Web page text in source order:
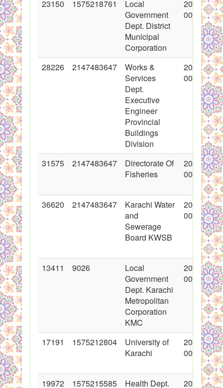
23150 1575218761
Local
Government
Dept. District
Municipal
Corporation
2015-03-
00:00:00
28226 2147483647
Works &
Services
Dept.
Executive
Engineer
Provincial
Buildings
Division
2016-05-
00:00:00
31575 2147483647
Directorate Of
Fisheries
2017-02-
00:00:00
36620 2147483647
Karachi Water
and
Sewerage
Board KWSB
2018-02-
00:00:00
13411 9026
Local
Government
Dept. Karachi
Metropolitan
Corporation
KMC
2012-07-
00:00:00
17191 1575212804
University of
Karachi
2013-08-
00:00:00
19972 1575215585
Health Dept.
2014-04-